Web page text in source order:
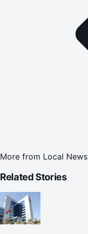
More from Local News
Related Stories